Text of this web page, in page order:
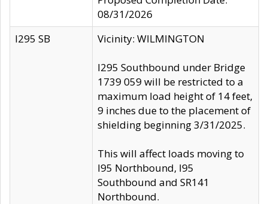
08/31/2026
I295 SB
Vicinity: WILMINGTON
I295 Southbound under Bridge
1739 059 will be restricted to a
maximum load height of 14 feet,
9 inches due to the placement of
shielding beginning 3/31/2025.
This will affect loads moving to
I95 Northbound, I95
Southbound and SR141
Northbound.